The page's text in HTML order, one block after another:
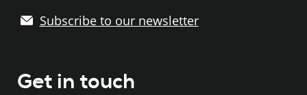
Subscribe to our newsletter
Get in touch